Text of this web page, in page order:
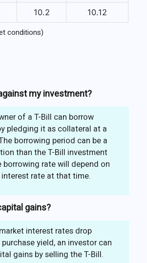
10.2 10.12
conditions)
my investment?
of a T-Bill can borrow
pledging it as collateral at a
borrowing period can be a
than the T-Bill investment
borrowing rate will depend on
rate at that time.
gains?
interest rates drop
yield, an investor can
gains by selling the T-Bill.